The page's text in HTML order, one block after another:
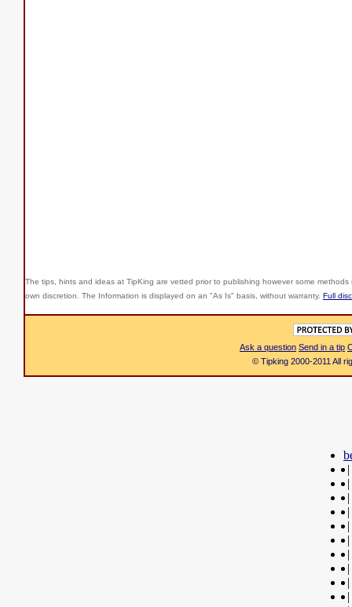
The tips, hints and ideas at TipKing are vetted prior to publishing however some
own discretion. The Information is displayed on an "As Is" basis, without warranty. Full
Ask a question Send in a tip
© Tipking 2000-2011 All
|
|
|
|
|
|
|
|
|
|